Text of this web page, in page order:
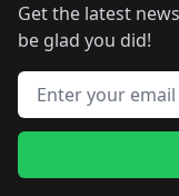
Get the latest
be glad you did!
Email address